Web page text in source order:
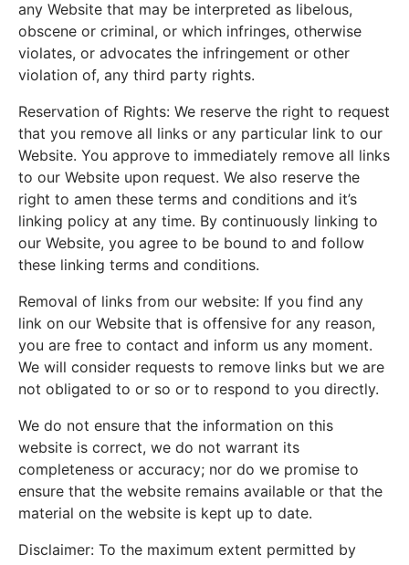
any Website that may be interpreted as libelous,
obscene or criminal, or which infringes, otherwise
violates, or advocates the infringement or other
violation of, any third party rights.
Reservation of Rights: We reserve the right to request
that you remove all links or any particular link to our
Website. You approve to immediately remove all links
to our Website upon request. We also reserve the
right to amen these terms and conditions and it’s
linking policy at any time. By continuously linking to
our Website, you agree to be bound to and follow
these linking terms and conditions.
Removal of links from our website: If you find any
link on our Website that is offensive for any reason,
you are free to contact and inform us any moment.
We will consider requests to remove links but we are
not obligated to or so or to respond to you directly.
We do not ensure that the information on this
website is correct, we do not warrant its
completeness or accuracy; nor do we promise to
ensure that the website remains available or that the
material on the website is kept up to date.
Disclaimer: To the maximum extent permitted by